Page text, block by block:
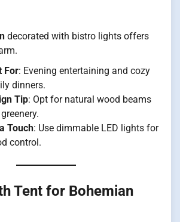
decorated with bistro lights offers
For: Evening entertaining and cozy
dinners.
Tip: Opt for natural wood beams
Touch: Use dimmable LED lights for
control.
Tent for Bohemian